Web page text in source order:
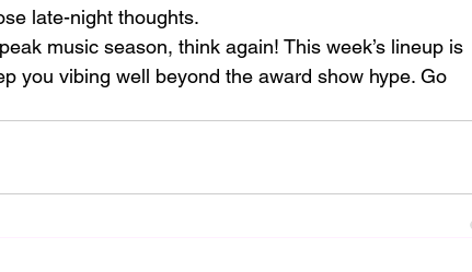
late-night thoughts.
music season, think again! This week’s lineup is
you vibing well beyond the award show hype. Go